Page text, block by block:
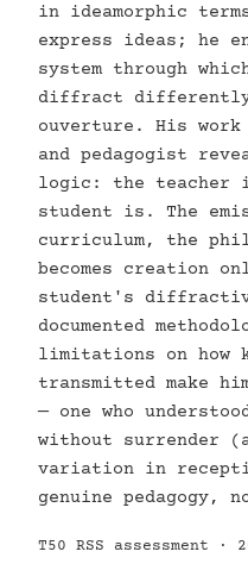
in ideamorphic
express ideas; he
system through
diffract differently
ouverture. His
and pedagogist
logic: the teacher
student is. The
curriculum, the
becomes creation
student's
documented
limitations on how
transmitted make
— one who
without surrender
variation in
genuine pedagogy,
T50 RSS assessment ·